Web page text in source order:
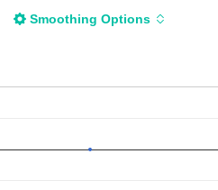
Smoothing Options